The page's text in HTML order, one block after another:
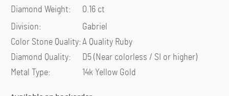
Diamond Weight:
0.16 ct
Division:
Gabriel
Color Stone Quality: A Quality Ruby
Diamond Quality:
D5 (Near colorless / SI or higher)
Metal Type:
14k Yellow Gold